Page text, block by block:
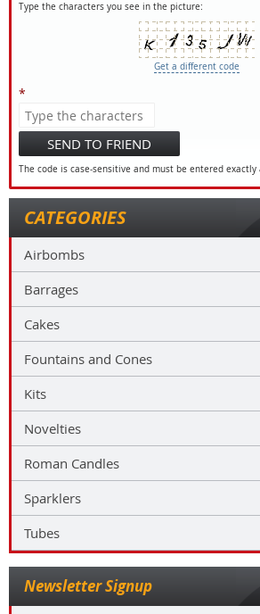
CATEGORIES
Airbombs
Barrages
Cakes
Fountains and Cones
Kits
Novelties
Roman Candles
Sparklers
Tubes
Newsletter Signup
Type the characters you see in the picture:
Get a different code
*
SEND TO FRIEND
The code is case-sensitive and must be entered exactly